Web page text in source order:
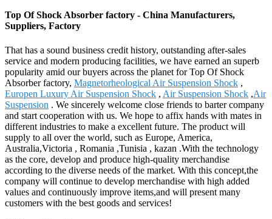
Top Of Shock Absorber factory - China Manufacturers,
Suppliers, Factory
That has a sound business credit history, outstanding after-sales
service and modern producing facilities, we have earned an superb
popularity amid our buyers across the planet for Top Of Shock
Absorber factory, Magnetorheological Air Suspension Shock ,
Europen Luxury Air Suspension Shock , Air Suspension Shock ,Air
Suspension . We sincerely welcome close friends to barter company
and start cooperation with us. We hope to affix hands with mates in
different industries to make a excellent future. The product will
supply to all over the world, such as Europe, America,
Australia,Victoria , Romania ,Tunisia , kazan .With the technology
as the core, develop and produce high-quality merchandise
according to the diverse needs of the market. With this concept,the
company will continue to develop merchandise with high added
values and continuously improve items,and will present many
customers with the best goods and services!